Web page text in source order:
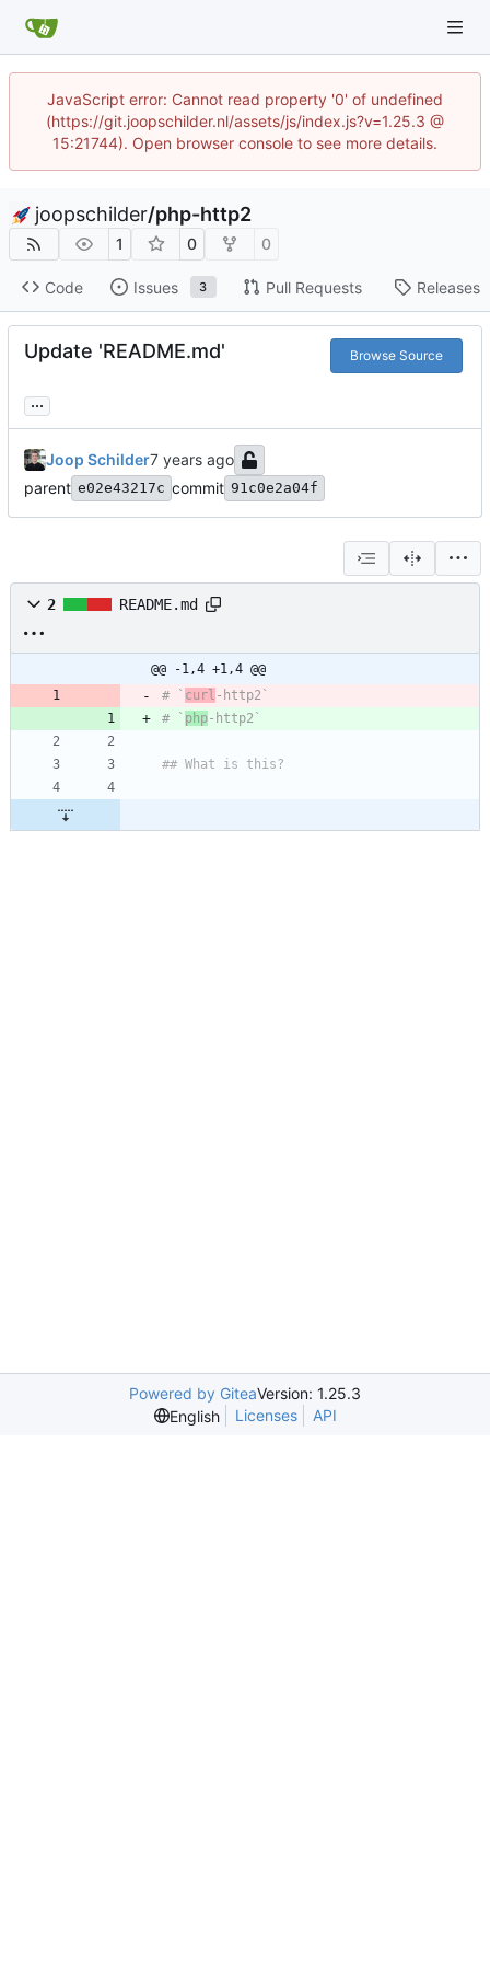
JavaScript error: Cannot read property '0' of undefined
(https://git.joopschilder.nl/assets/js/index.js?v=1.25.3 @
15:21744). Open browser console to see more details.
joopschilder/php-http2
1 0 0
Code Issues 3 Pull Requests Releases
Update 'README.md' Browse Source
...
Joop Schilder
parent e02e43217c commit 91c0e2a04f
2 README.md
@@ -1,4 +1,4 @@
# ` curl
# ` php
Powered by GiteaVersion: 1.25.3
English
Licenses API